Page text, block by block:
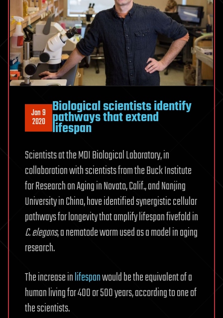
Jan 9
2020
Biological scientists identify
pathways that extend
lifespan
Scientists at the MDI Biological Laboratory, in
collaboration with scientists from the Buck Institute
for Research on Aging in Novato, Calif., and Nanjing
University in China, have identified synergistic cellular
pathways for longevity that amplify lifespan fivefold in
C. elegans, a nematode worm used as a model in aging
research.
The increase inlifespanwould be the equivalent of a
human living for 400 or 500 years, according to one of
the scientists.